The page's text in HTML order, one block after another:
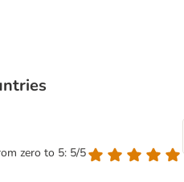
zero to 5: 5/5